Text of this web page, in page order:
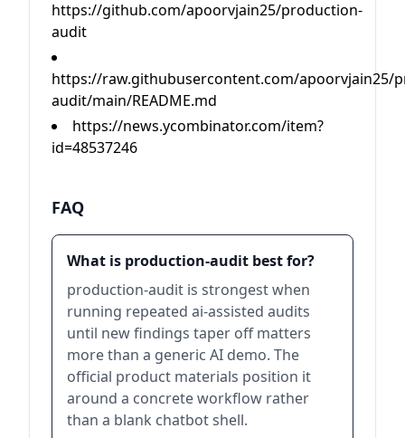
https://github.com/apoorvjain25/production-
audit
https://raw.githubusercontent.com/apoorvjain25/
audit/main/README.md
https://news.ycombinator.com/item?
id=48537246
FAQ
What is production-audit best for?
production-audit is strongest when
running repeated ai-assisted audits
until new findings taper off matters
more than a generic AI demo. The
official product materials position it
around a concrete workflow rather
than a blank chatbot shell.